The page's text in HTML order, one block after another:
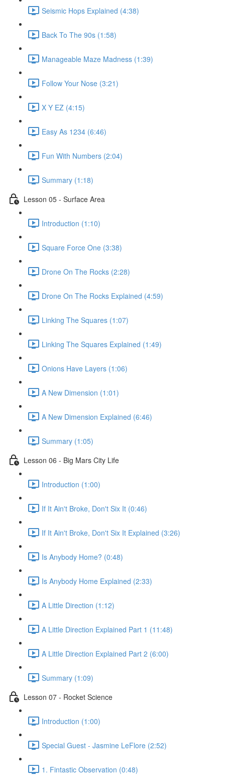
Seismic Hops Explained (4:38)
Back To The 90s (1:58)
Manageable Maze Madness (1:39)
Follow Your Nose (3:21)
X Y EZ (4:15)
Easy As 1234 (6:46)
Fun With Numbers (2:04)
Summary (1:18)
Lesson 05 - Surface Area
Introduction (1:10)
Square Force One (3:38)
Drone On The Rocks (2:28)
Drone On The Rocks Explained (4:59)
Linking The Squares (1:07)
Linking The Squares Explained (1:49)
Onions Have Layers (1:06)
A New Dimension (1:01)
A New Dimension Explained (6:46)
Summary (1:05)
Lesson 06 - Big Mars City Life
Introduction (1:00)
If It Ain't Broke, Don't Six It (0:46)
If It Ain't Broke, Don't Six It Explained (3:26)
Is Anybody Home? (0:48)
Is Anybody Home Explained (2:33)
A Little Direction (1:12)
A Little Direction Explained Part 1 (11:48)
A Little Direction Explained Part 2 (6:00)
Summary (1:09)
Lesson 07 - Rocket Science
Introduction (1:00)
Special Guest - Jasmine LeFlore (2:52)
1. Fintastic Observation (0:48)